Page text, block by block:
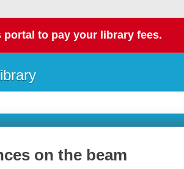
portal to pay your library fees.
on the beam